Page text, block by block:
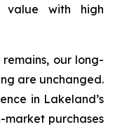
value with high
our long-
are unchanged.
in Lakeland’s
purchases